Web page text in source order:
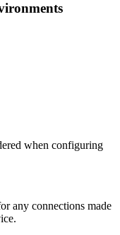
when configuring
any connections made